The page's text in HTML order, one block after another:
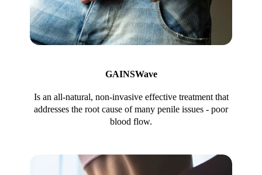
GAINSWave
Is an all-natural, non-invasive effective treatment that
addresses the root cause of many penile issues - poor
blood flow.